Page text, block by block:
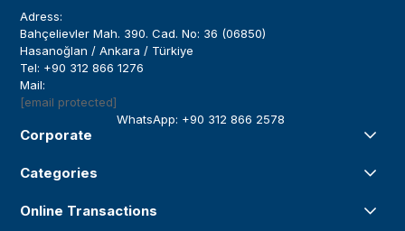
Adress:
Bahçelievler Mah. 390. Cad. No: 36 (06850)
Hasanoğlan / Ankara / Türkiye
Tel: +90 312 866 1276
Mail:
[email protected]
WhatsApp: +90 312 866 2578
Corporate
Categories
Online Transactions